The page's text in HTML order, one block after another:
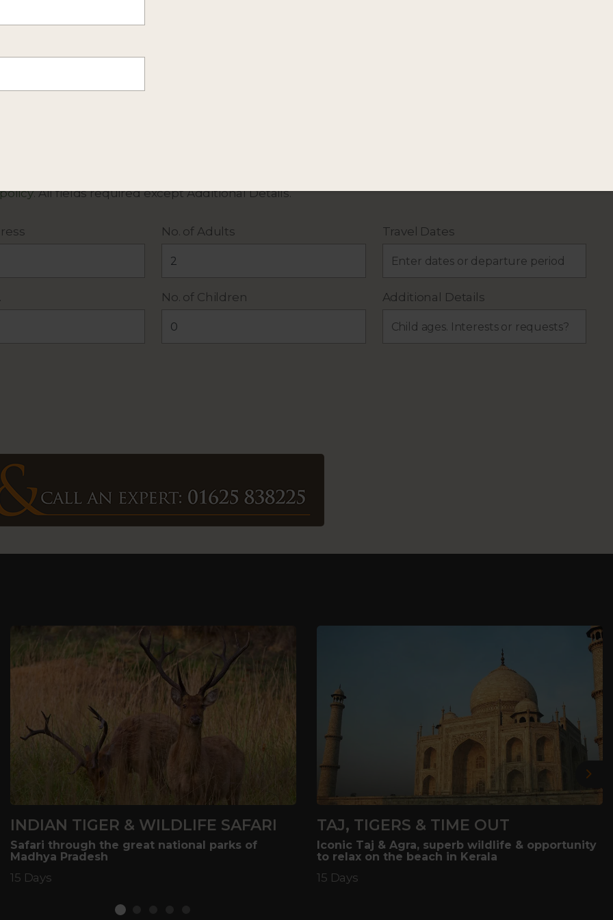
. All fields required except Additional Details.
No. of Adults
No. of Children
Travel Dates
Additional Details
INDIAN TIGER & WILDLIFE SAFARI
Safari through the great national parks of
Madhya Pradesh
15 Days
TAJ, TIGERS & TIME OUT
Iconic Taj & Agra, superb wildlife & opportunity
to relax on the beach in Kerala
15 Days